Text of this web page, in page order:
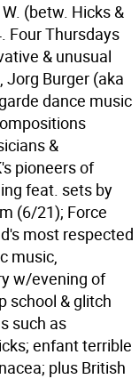
(betw. Hicks &
Four Thursdays
& unusual
Jorg Burger (aka
dance music
&
pioneers of
feat. sets by
(6/21); Force
most respected
music,
w/evening of
school & glitch
such as
enfant terrible
plus British